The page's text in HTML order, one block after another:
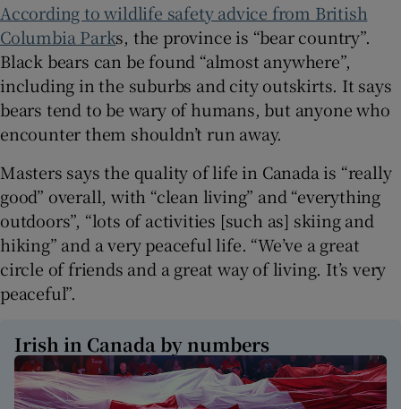
According to wildlife safety advice from British
Columbia Parks, the province is “bear country”.
Black bears can be found “almost anywhere”,
including in the suburbs and city outskirts. It says
bears tend to be wary of humans, but anyone who
encounter them shouldn’t run away.
Masters says the quality of life in Canada is “really
good” overall, with “clean living” and “everything
outdoors”, “lots of activities [such as] skiing and
hiking” and a very peaceful life. “We’ve a great
circle of friends and a great way of living. It’s very
peaceful”.
Irish in Canada by numbers